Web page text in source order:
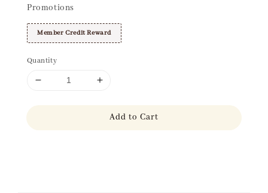
Promotions
Member Credit Reward
Quantity
Add to Cart